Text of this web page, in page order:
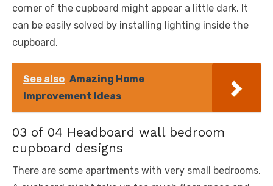
corner of the cupboard might appear a little dark. It
can be easily solved by installing lighting inside the
cupboard.
See also Amazing Home
Improvement Ideas
03 of 04 Headboard wall bedroom
cupboard designs
There are some apartments with very small bedrooms.